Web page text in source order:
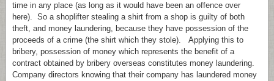
time in any place (as long as it would have been an offence over
here). So a shoplifter stealing a shirt from a shop is guilty of both
theft, and money laundering, because they have possession of the
proceeds of a crime (the shirt which they stole). Applying this to
bribery, possession of money which represents the benefit of a
contract obtained by bribery overseas constitutes money laundering.
Company directors knowing that their company has laundered money